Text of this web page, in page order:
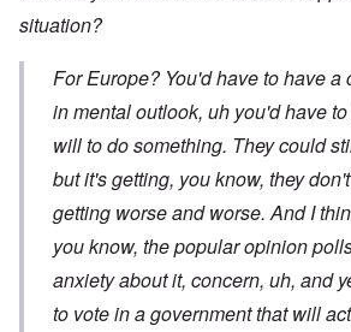
situation?
For Europe? You'd have to have a
in mental outlook, uh you'd have
will to do something. They could
but it's getting, you know, they
getting worse and worse. And I
you know, the popular opinion
anxiety about it, concern, uh, and
to vote in a government that will